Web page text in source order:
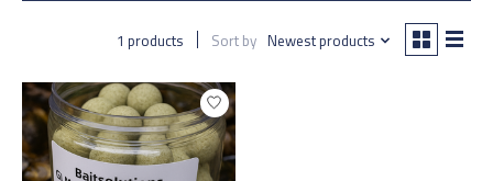
1 products Sort by Newest products